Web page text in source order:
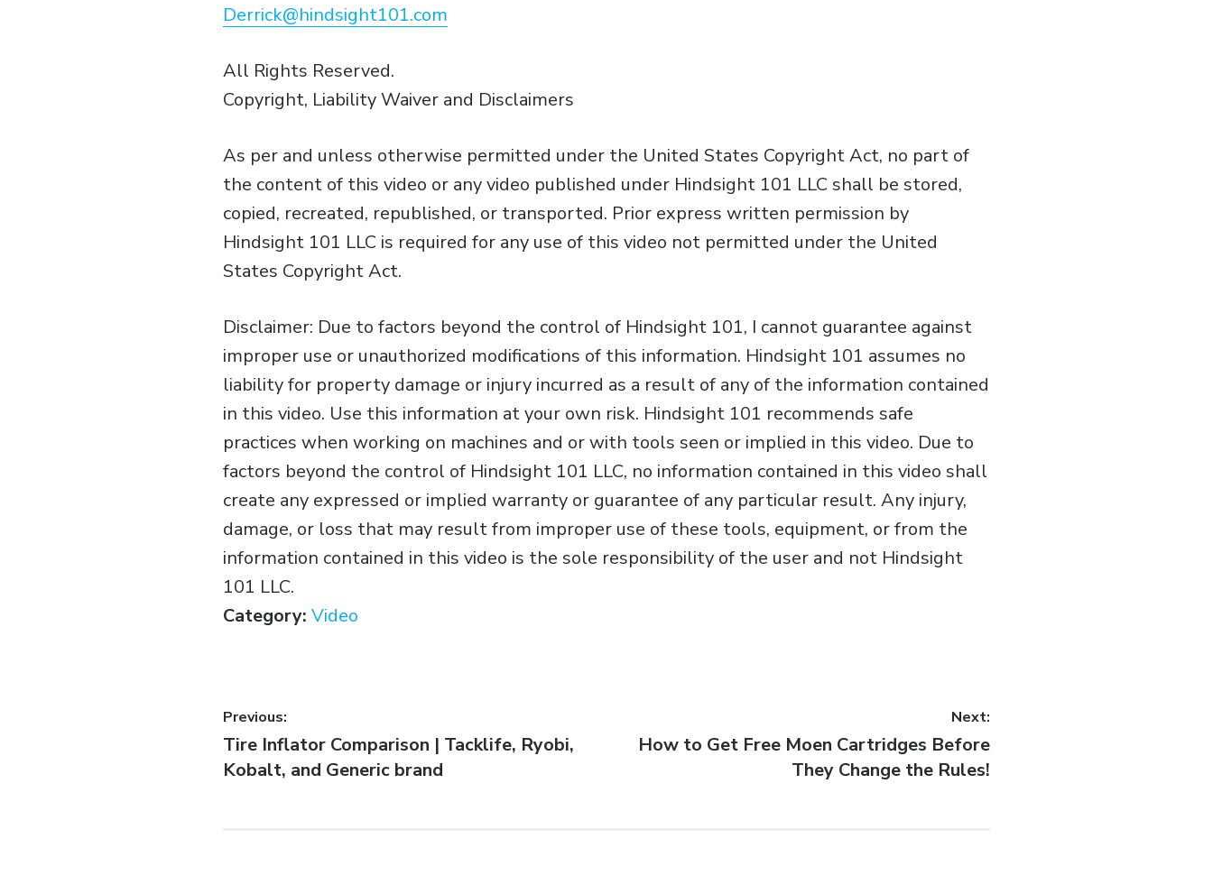
Derrick@hindsight101.com
All Rights Reserved.
Copyright, Liability Waiver and Disclaimers
As per and unless otherwise permitted under the United States Copyright Act, no part of
the content of this video or any video published under Hindsight 101 LLC shall be stored,
copied, recreated, republished, or transported. Prior express written permission by
Hindsight 101 LLC is required for any use of this video not permitted under the United
States Copyright Act.
Disclaimer: Due to factors beyond the control of Hindsight 101, I cannot guarantee against
improper use or unauthorized modifications of this information. Hindsight 101 assumes no
liability for property damage or injury incurred as a result of any of the information contained
in this video. Use this information at your own risk. Hindsight 101 recommends safe
practices when working on machines and or with tools seen or implied in this video. Due to
factors beyond the control of Hindsight 101 LLC, no information contained in this video shall
create any expressed or implied warranty or guarantee of any particular result. Any injury,
damage, or loss that may result from improper use of these tools, equipment, or from the
information contained in this video is the sole responsibility of the user and not Hindsight
101 LLC.
Category: Video
Previous:
Tire Inflator Comparison | Tacklife, Ryobi,
Kobalt, and Generic brand
Next:
How to Get Free Moen Cartridges Before
They Change the Rules!